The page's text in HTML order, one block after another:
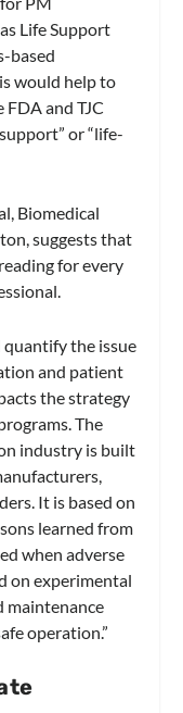
Life Support
based
would help to
and TJC
or “life-
Biomedical
suggests that
for every
quantify the issue
and patient
the strategy
The
industry is built
It is based on
learned from
when adverse
on experimental
maintenance
operation.”